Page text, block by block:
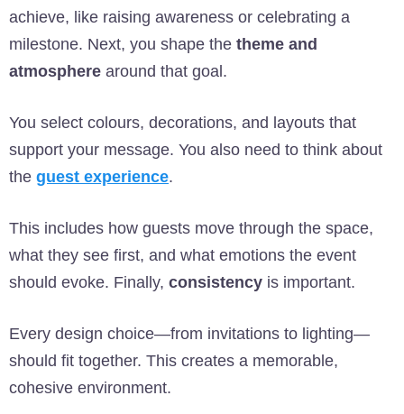
achieve, like raising awareness or celebrating a
milestone. Next, you shape the theme and
atmosphere around that goal.
You select colours, decorations, and layouts that
support your message. You also need to think about
the guest experience.
This includes how guests move through the space,
what they see first, and what emotions the event
should evoke. Finally, consistency is important.
Every design choice—from invitations to lighting—
should fit together. This creates a memorable,
cohesive environment.